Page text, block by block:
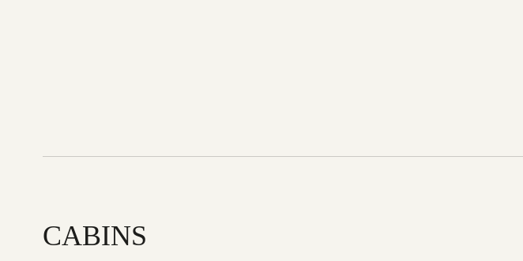
CABINS